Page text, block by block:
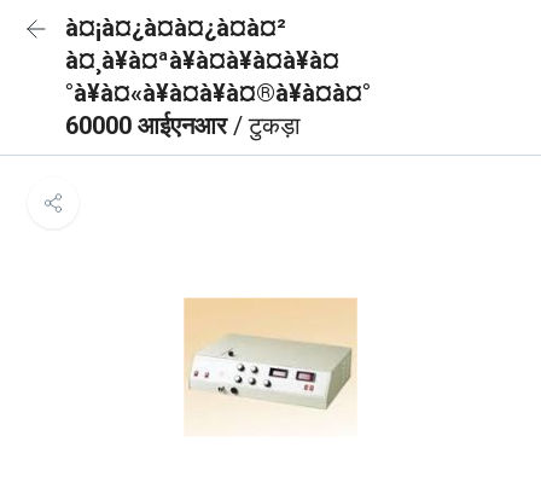
à¤¡à¤¿à¤à¤¿à¤à¤²
à¤¸à¥à¤ªà¥à¤à¥à¤à¥à¤
°à¥à¤«à¥à¤à¥à¤®à¥à¤à¤°
60000 आईएनआर/ टुकड़ा